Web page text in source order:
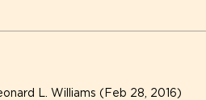
L. Williams (Feb 28, 2016)